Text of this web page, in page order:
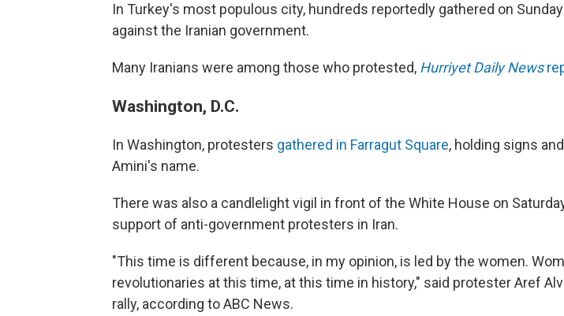
In Turkey's most populous city, hundreds reportedly gathered on
against the Iranian government.
Many Iranians were among those who protested, Hurriyet Daily News
Washington, D.C.
In Washington, protesters gathered in Farragut Square, holding signs
Amini's name.
There was also a candlelight vigil in front of the White House on
support of anti-government protesters in Iran.
"This time is different because, in my opinion, is led by the women.
revolutionaries at this time, at this time in history," said protester Aref
rally, according to ABC News.